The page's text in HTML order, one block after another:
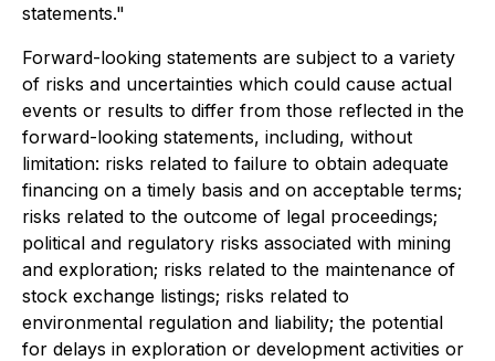
statements."
Forward-looking statements are subject to a variety
of risks and uncertainties which could cause actual
events or results to differ from those reflected in the
forward-looking statements, including, without
limitation: risks related to failure to obtain adequate
financing on a timely basis and on acceptable terms;
risks related to the outcome of legal proceedings;
political and regulatory risks associated with mining
and exploration; risks related to the maintenance of
stock exchange listings; risks related to
environmental regulation and liability; the potential
for delays in exploration or development activities or